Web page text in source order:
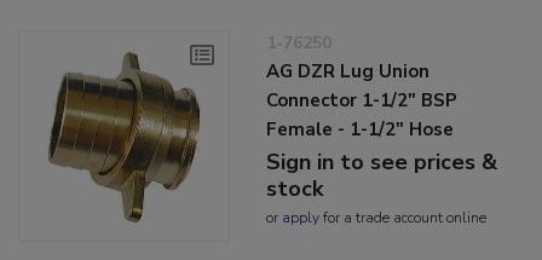
1-76250
AG DZR Lug Union
Connector 1-1/2" BSP
Female - 1-1/2" Hose
Sign in to see prices &
stock
or applyfor a trade account online